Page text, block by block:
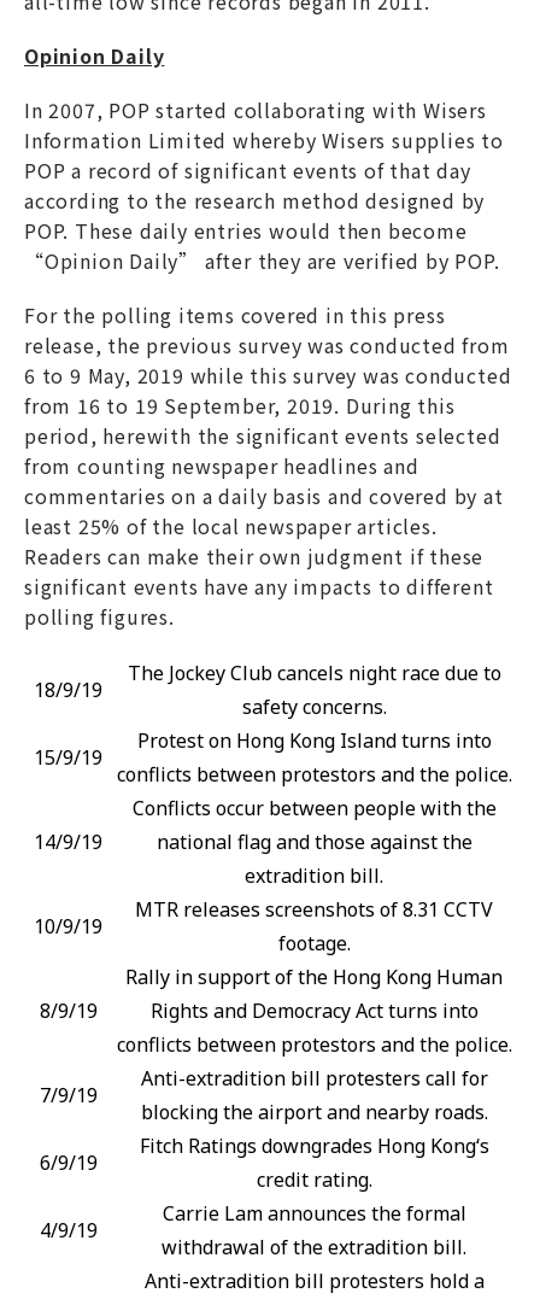
Opinion Daily
In 2007, POP started collaborating with Wisers
Information Limited whereby Wisers supplies to
POP a record of significant events of that day
according to the research method designed by
POP. These daily entries would then become
“Opinion Daily” after they are verified by POP.
For the polling items covered in this press
release, the previous survey was conducted from
6 to 9 May, 2019 while this survey was conducted
from 16 to 19 September, 2019. During this
period, herewith the significant events selected
from counting newspaper headlines and
commentaries on a daily basis and covered by at
least 25% of the local newspaper articles.
Readers can make their own judgment if these
significant events have any impacts to different
polling figures.
18/9/19
The Jockey Club cancels night race due to
safety concerns.
15/9/19
Protest on Hong Kong Island turns into
conflicts between protestors and the police.
14/9/19
Conflicts occur between people with the
national flag and those against the
extradition bill.
10/9/19
MTR releases screenshots of 8.31 CCTV
footage.
8/9/19
Rally in support of the Hong Kong Human
Rights and Democracy Act turns into
conflicts between protestors and the police.
7/9/19
Anti-extradition bill protesters call for
blocking the airport and nearby roads.
6/9/19
Fitch Ratings downgrades Hong Kong‘s
credit rating.
4/9/19
Carrie Lam announces the formal
withdrawal of the extradition bill.
Anti-extradition bill protesters hold a